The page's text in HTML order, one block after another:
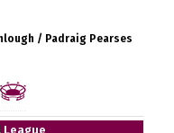
/ Padraig Pearses
League